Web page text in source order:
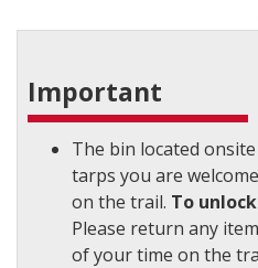
Important
The bin located
tarps you are
on the trail. To
Please return any
of your time on the